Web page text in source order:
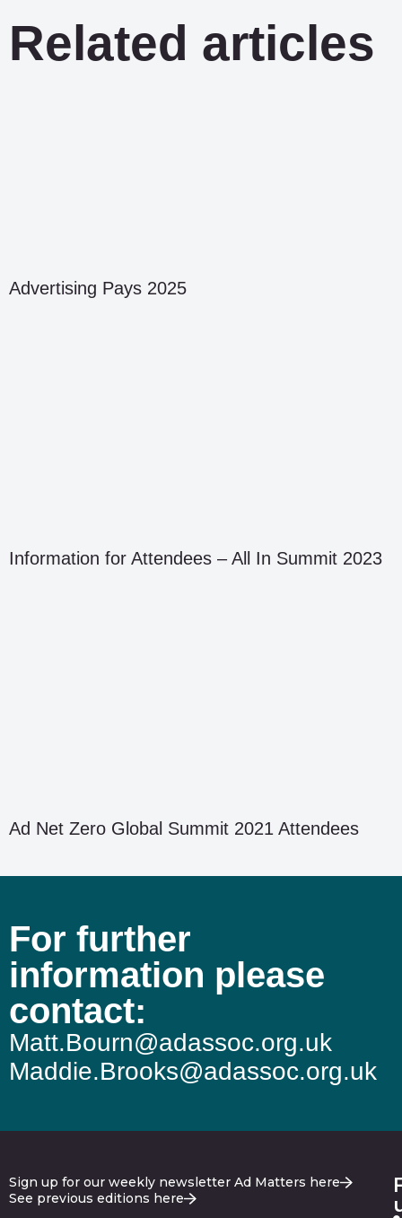
Related articles
Advertising Pays 2025
Information for Attendees – All In Summit 2023
Ad Net Zero Global Summit 2021 Attendees
For further
information please
contact:
Matt.Bourn@adassoc.org.uk
Maddie.Brooks@adassoc.org.uk
Sign up for our weekly newsletter Ad Matters here
See previous editions here